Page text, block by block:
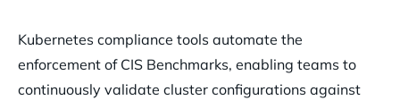
The Core Challenges of Maintaining Kubernetes Compliance
Kubernetes compliance tools automate the
enforcement of CIS Benchmarks, enabling teams to
continuously validate cluster configurations against